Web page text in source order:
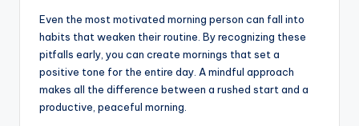
Even the most motivated morning person can fall into
habits that weaken their routine. By recognizing these
pitfalls early, you can create mornings that set a
positive tone for the entire day. A mindful approach
makes all the difference between a rushed start and a
productive, peaceful morning.